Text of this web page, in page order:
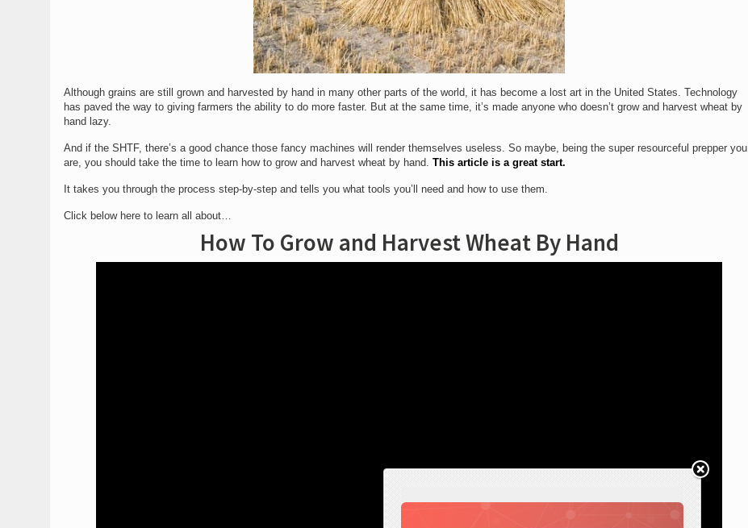
Although grains are still grown and harvested by hand in many other parts of the world, it has become a lost art in the United States. Technology
has paved the way to giving farmers the ability to do more faster. But at the same time, it’s made anyone who doesn’t grow and harvest wheat by
hand lazy.
And if the SHTF, there’s a good chance those fancy machines will render themselves useless. So maybe, being the super resourceful prepper you
are, you should take the time to learn how to grow and harvest wheat by hand. This article is a great start.
It takes you through the process step-by-step and tells you what tools you’ll need and how to use them.
Click below here to learn all about…
How To Grow and Harvest Wheat By Hand